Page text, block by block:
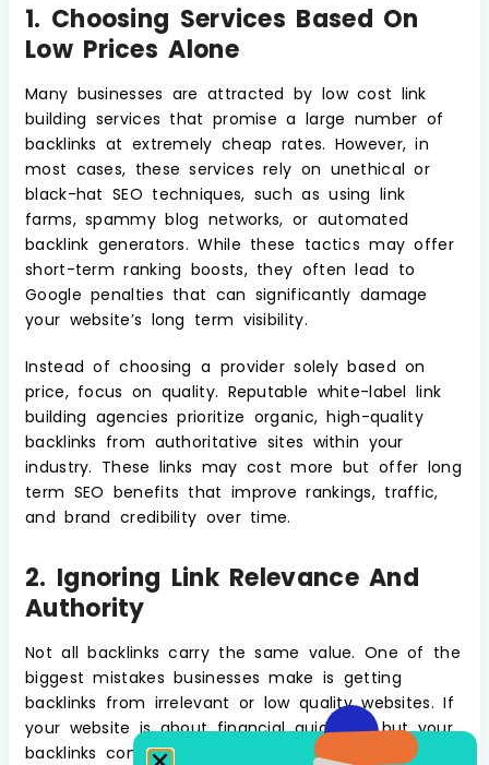
1. Choosing Services Based On
Low Prices Alone
Many businesses are attracted by low cost link
building services that promise a large number of
backlinks at extremely cheap rates. However, in
most cases, these services rely on unethical or
black-hat SEO techniques, such as using link
farms, spammy blog networks, or automated
backlink generators. While these tactics may offer
short-term ranking boosts, they often lead to
Google penalties that can significantly damage
your website’s long term visibility.
Instead of choosing a provider solely based on
price, focus on quality. Reputable white-label link
building agencies prioritize organic, high-quality
backlinks from authoritative sites within your
industry. These links may cost more but offer long
term SEO benefits that improve rankings, traffic,
and brand credibility over time.
2. Ignoring Link Relevance And
Authority
Not all backlinks carry the same value. One of the
biggest mistakes businesses make is getting
backlinks from irrelevant or low quality websites. If
your website is about financial guidance, but your
backlinks come from gardening blogs or